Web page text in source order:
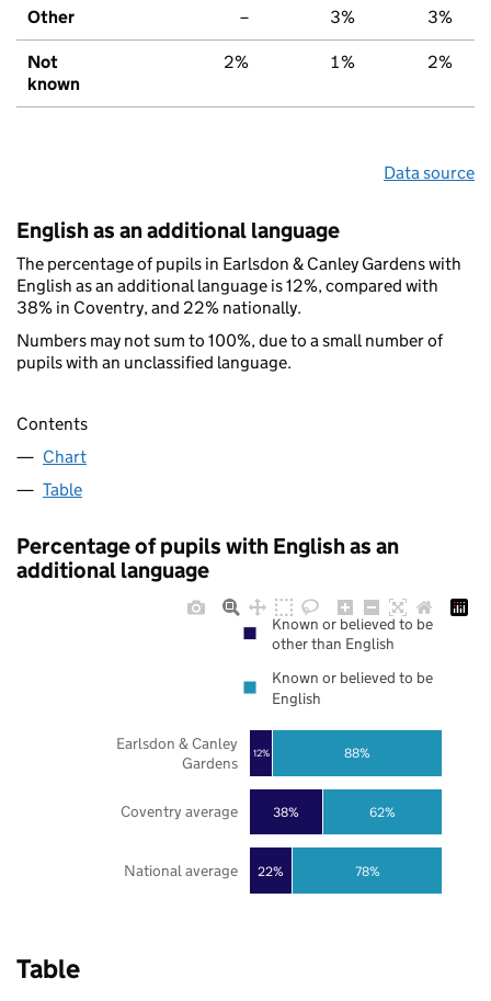
Other – 3% 3%
Not
known
2% 1% 2%
Data source
English as an additional language
The percentage of pupils in Earlsdon & Canley Gardens with
English as an additional language is 12%, compared with
38% in Coventry, and 22% nationally.
Numbers may not sum to 100%, due to a small number of
pupils with an unclassified language.
Contents
Chart
Table
Percentage of pupils with English as an
additional language
22%
38%
12%
78%
62%
88%
National average
Coventry average
Earlsdon & Canley
Gardens
Known or believed to be
other than English
Known or believed to be
English
Table